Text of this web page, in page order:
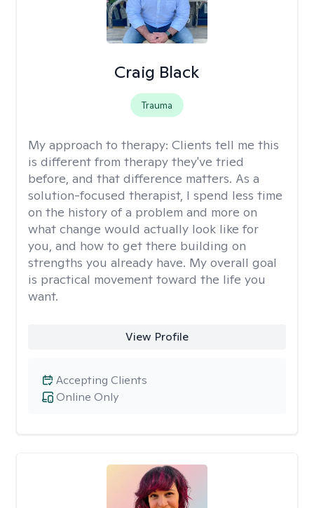
Craig Black
Trauma
My approach to therapy: Clients tell me this
is different from therapy they've tried
before, and that difference matters. As a
solution-focused therapist, I spend less time
on the history of a problem and more on
what change would actually look like for
you, and how to get there building on
strengths you already have. My overall goal
is practical movement toward the life you
want.
View Profile
Online Only
Accepting Clients